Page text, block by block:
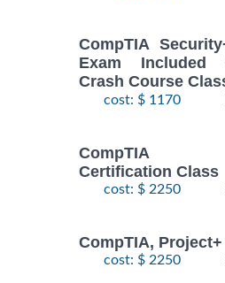
CompTIA
Exam Included
Crash Course
cost: $ 1170
CompTIA
Certification Class
cost: $ 2250
CompTIA,
cost: $ 2250